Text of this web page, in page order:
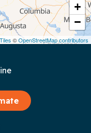
+
−
©OpenStreetMap contributors